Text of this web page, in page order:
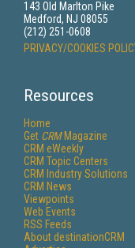
143 Old Marlton Pike
Medford, NJ 08055
(212) 251-0608
PRIVACY/COOKIES
Resources
Home
Get CRMMagazine
CRM eWeekly
CRM Topic Centers
CRM Industry Solutions
CRM News
Viewpoints
Web Events
RSS Feeds
About destinationCRM